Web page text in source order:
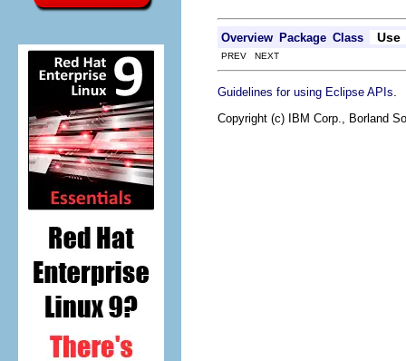
Overview Package Class Use
PREV NEXT
Guidelines for using Eclipse APIs
Copyright (c) IBM Corp., Borland